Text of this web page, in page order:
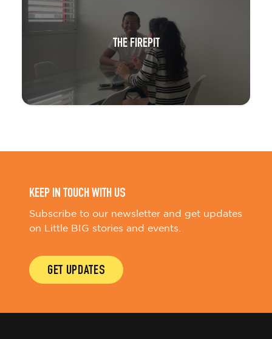
THE FIREPIT
KEEP IN TOUCH WITH US
Subscribe to our newsletter and get updates
on Little BIG stories and events.
GET UPDATES